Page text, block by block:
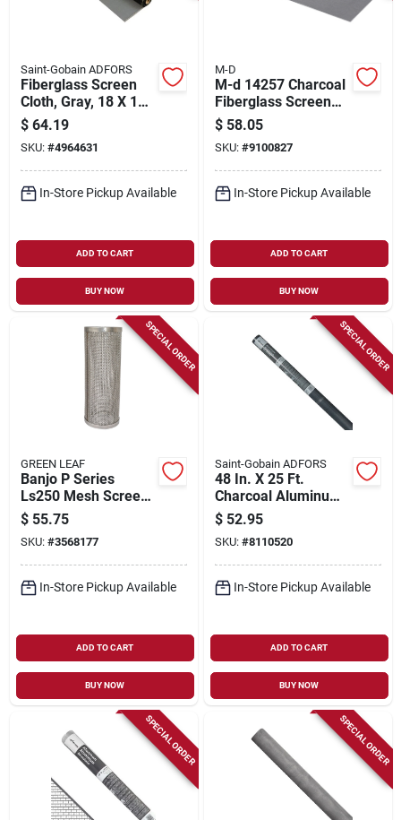
Saint-Gobain ADFORS
Fiberglass Screen
Cloth, Gray, 18 X 16
Mesh, 30 In. X 100
Ft.
$ 64.19
SKU: #4964631
In-Store Pickup Available
ADD TO CART
BUY NOW
M-D
M-d 14257 Charcoal
Fiberglass Screen
Mesh – 25 Ft X 7 Ft
$ 58.05
SKU: #9100827
In-Store Pickup Available
ADD TO CART
BUY NOW
SPECIAL ORDER
GREEN LEAF
Banjo P Series
Ls250 Mesh Screen,
2-19/32 In Dia, 50
Mesh, Poly/stainless
Steel
$ 55.75
SKU: #3568177
In-Store Pickup Available
ADD TO CART
BUY NOW
SPECIAL ORDER
Saint-Gobain ADFORS
48 In. X 25 Ft.
Charcoal Aluminum
Insect Window
Screen
$ 52.95
SKU: #8110520
In-Store Pickup Available
ADD TO CART
BUY NOW
SPECIAL ORDER SPECIAL ORDER